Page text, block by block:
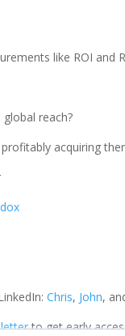
like ROI and
reach?
acquiring
Chris, John,
to get early